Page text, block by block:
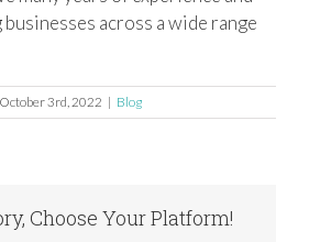
across a wide range
October 3rd, 2022 | Blog
Choose Your Platform!